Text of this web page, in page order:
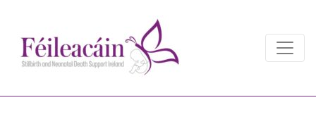
Main Navigation